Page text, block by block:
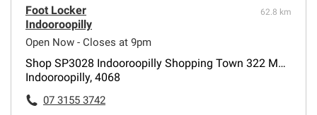
Foot Locker
Indooroopilly
Open Now - Closes at 9pm
62.8 km
Shop SP3028 Indooroopilly Shopping Town 322 Moggill Road
Indooroopilly, 4068
07 3155 3742